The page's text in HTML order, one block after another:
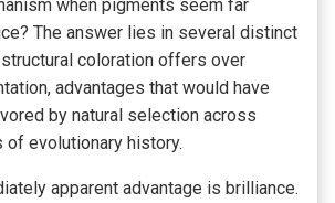
when pigments seem far
The answer lies in several distinct
coloration offers over
advantages that would have
by natural selection across
evolutionary history.
apparent advantage is brilliance.